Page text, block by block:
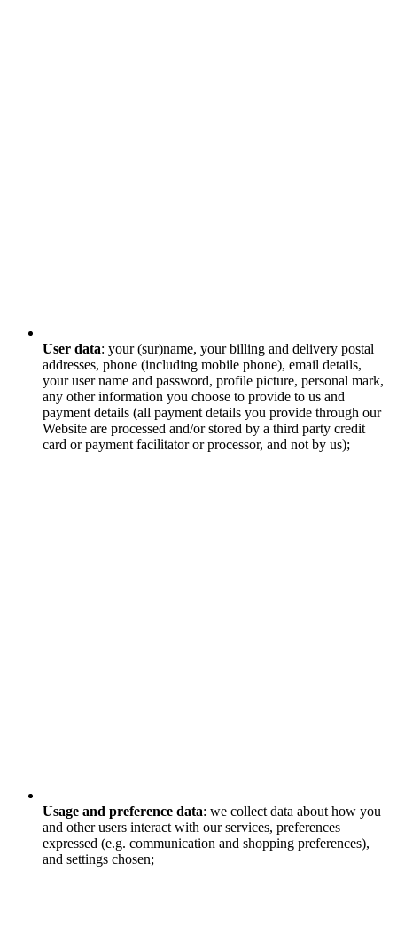
User data: your (sur)name, your billing and delivery postal
addresses, phone (including mobile phone), email details,
your user name and password, profile picture, personal mark,
any other information you choose to provide to us and
payment details (all payment details you provide through our
Website are processed and/or stored by a third party credit
card or payment facilitator or processor, and not by us);
Usage and preference data: we collect data about how you
and other users interact with our services, preferences
expressed (e.g. communication and shopping preferences),
and settings chosen;